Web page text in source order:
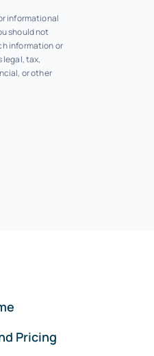
informational
should not
information or
legal, tax,
or other
Pricing